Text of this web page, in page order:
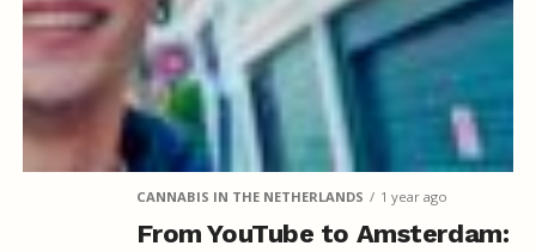
CANNABIS IN THE NETHERLANDS 1 year ago
From YouTube to Amsterdam: